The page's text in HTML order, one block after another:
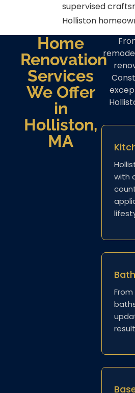
supervised
Holliston
Home
Renovation
Services
We Offer
in
Holliston,
MA
with